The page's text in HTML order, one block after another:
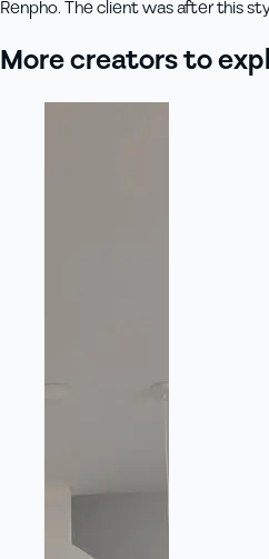
Renpho. The client was after this
More creators to